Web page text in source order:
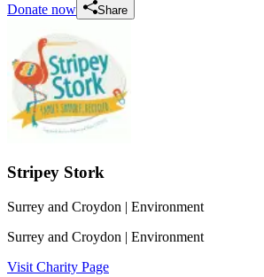
Donate now Share
Stripey Stork
Surrey and Croydon | Environment
Surrey and Croydon | Environment
Visit Charity Page